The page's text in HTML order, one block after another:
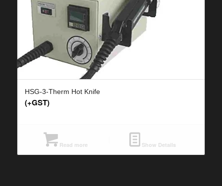
HSG-3-Therm Hot Knife
(+GST)
Read more Show Details